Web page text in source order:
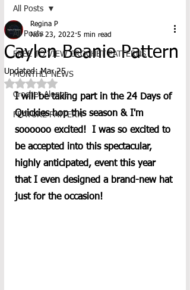
All Posts
FREE TO VIEW CROCHET PATTERNS
MONTHLY NEWS
Crochet-Alongs
FEATURE PATTERN
All Posts
Caylen Beanie Pattern
Regina P
Nov 23, 2022 5 min read
Updated:Mar 25
Rated NaN out of 5 stars.
I will be taking part in the 24 Days of
Quickies hop this season & I'm
soooooo excited!  I was so excited to
be accepted into this spectacular,
highly anticipated, event this year
that I even designed a brand-new hat
just for the occasion!